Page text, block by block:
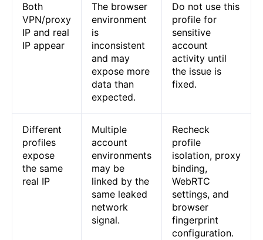
Both
VPN/proxy
IP and real
IP appear
The browser
environment
is
inconsistent
and may
expose more
data than
expected.
Do not use this
profile for
sensitive
account
activity until
the issue is
fixed.
Different
profiles
expose
the same
real IP
Multiple
account
environments
may be
linked by the
same leaked
network
signal.
Recheck
profile
isolation, proxy
binding,
WebRTC
settings, and
browser
fingerprint
configuration.